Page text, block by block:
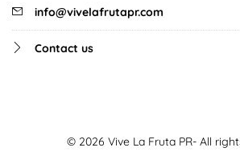
info@vivelafrutapr.com
Contact us
© 2026 Vive La Fruta PR- All